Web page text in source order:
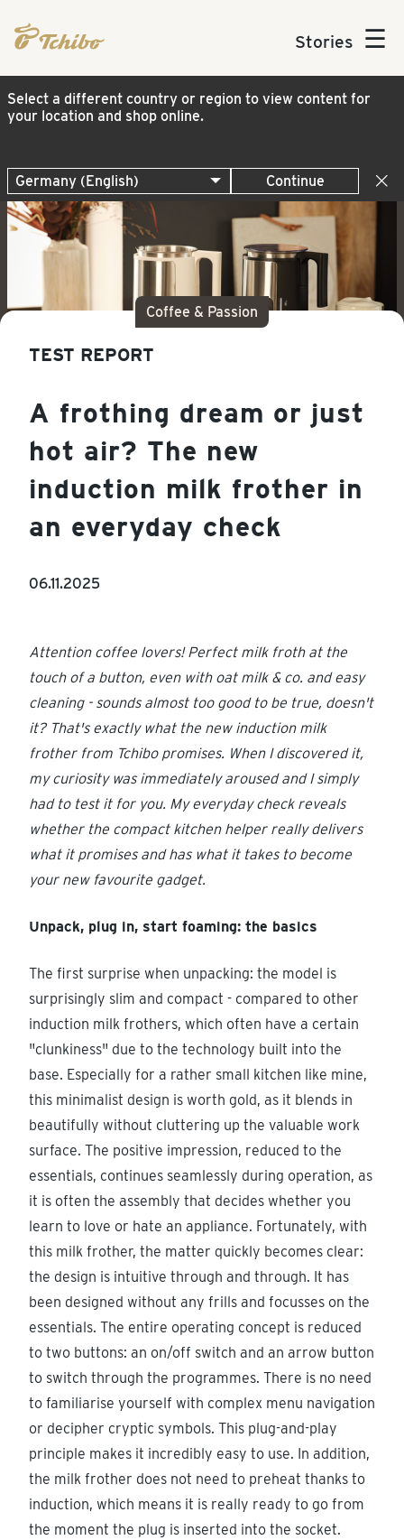
Stories ☰
Select a different country or region to view content for
your location and shop online.
Continue
Coffee & Passion
TEST REPORT
A frothing dream or just
hot air? The new
induction milk frother in
an everyday check
06.11.2025
Attention coffee lovers! Perfect milk froth at the
touch of a button, even with oat milk & co. and easy
cleaning - sounds almost too good to be true, doesn't
it? That's exactly what the new induction milk
frother from Tchibo promises. When I discovered it,
my curiosity was immediately aroused and I simply
had to test it for you. My everyday check reveals
whether the compact kitchen helper really delivers
what it promises and has what it takes to become
your new favourite gadget.
Unpack, plug in, start foaming: the basics
The first surprise when unpacking: the model is
surprisingly slim and compact - compared to other
induction milk frothers, which often have a certain
"clunkiness" due to the technology built into the
base. Especially for a rather small kitchen like mine,
this minimalist design is worth gold, as it blends in
beautifully without cluttering up the valuable work
surface. The positive impression, reduced to the
essentials, continues seamlessly during operation, as
it is often the assembly that decides whether you
learn to love or hate an appliance. Fortunately, with
this milk frother, the matter quickly becomes clear:
the design is intuitive through and through. It has
been designed without any frills and focusses on the
essentials. The entire operating concept is reduced
to two buttons: an on/off switch and an arrow button
to switch through the programmes. There is no need
to familiarise yourself with complex menu navigation
or decipher cryptic symbols. This plug-and-play
principle makes it incredibly easy to use. In addition,
the milk frother does not need to preheat thanks to
induction, which means it is really ready to go from
the moment the plug is inserted into the socket.